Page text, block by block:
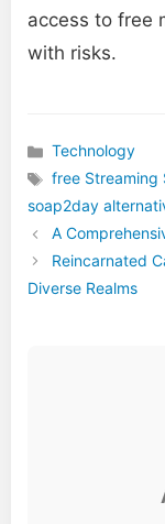
access to free
with risks.
Categories
Technology
Tags
free Streaming
soap2day
A
Reincarnated
Diverse Realms